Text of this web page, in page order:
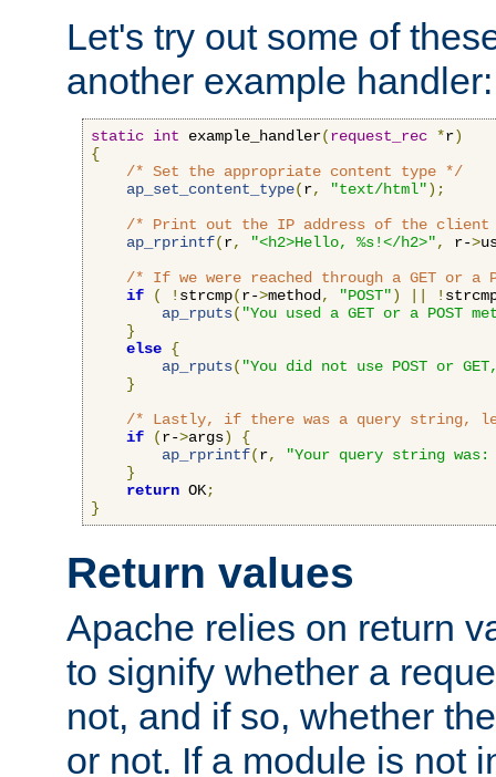
Let's try out some of
another example handler:
static int example_handler(request_rec *r)
{
/* Set the appropriate content type */
ap_set_content_type(r, "text/html");
/* Print out the IP address of the client
ap_rprintf(r, "<h2>Hello, %s!</h2>", r->
/* If we were reached through a GET or a
if
( ! strcmp(r->method, "POST") !
ap_rputs( "You used a GET or a POST
}
else {
ap_rputs( "You did not use POST or
}
/* Lastly, if there was a query string,
if
(r->args)
{
ap_rprintf(r,
"Your query string was:
}
return OK;
}
Return values
Apache relies on return
to signify whether a
not, and if so, whether
or not. If a module is not